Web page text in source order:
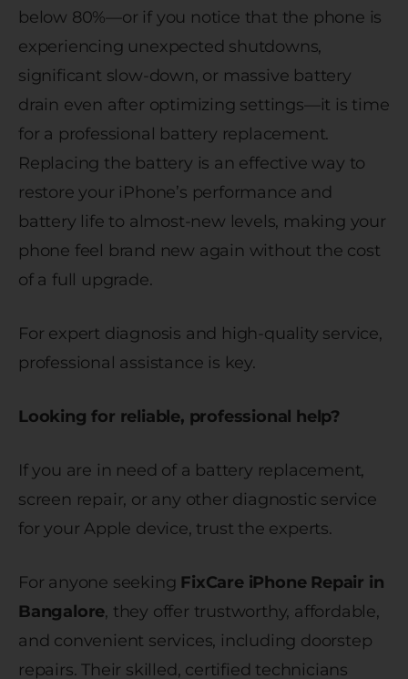
below 80%—or if you notice that the phone is
experiencing unexpected shutdowns,
significant slow-down, or massive battery
drain even after optimizing settings—it is time
for a professional battery replacement.
Replacing the battery is an effective way to
restore your iPhone’s performance and
battery life to almost-new levels, making your
phone feel brand new again without the cost
of a full upgrade.
For expert diagnosis and high-quality service,
professional assistance is key.
Looking for reliable, professional help?
If you are in need of a battery replacement,
screen repair, or any other diagnostic service
for your Apple device, trust the experts.
For anyone seeking FixCare iPhone Repair in
Bangalore, they offer trustworthy, affordable,
and convenient services, including doorstep
repairs. Their skilled, certified technicians